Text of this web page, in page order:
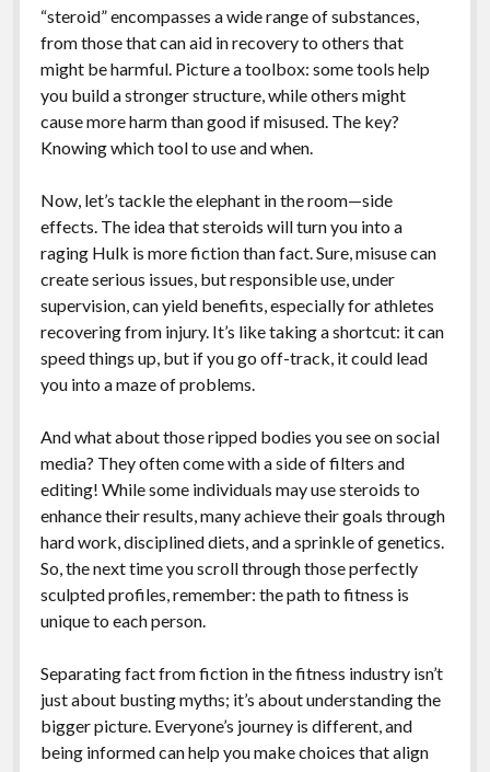
“steroid” encompasses a wide range of substances,
from those that can aid in recovery to others that
might be harmful. Picture a toolbox: some tools help
you build a stronger structure, while others might
cause more harm than good if misused. The key?
Knowing which tool to use and when.
Now, let’s tackle the elephant in the room—side
effects. The idea that steroids will turn you into a
raging Hulk is more fiction than fact. Sure, misuse can
create serious issues, but responsible use, under
supervision, can yield benefits, especially for athletes
recovering from injury. It’s like taking a shortcut: it can
speed things up, but if you go off-track, it could lead
you into a maze of problems.
And what about those ripped bodies you see on social
media? They often come with a side of filters and
editing! While some individuals may use steroids to
enhance their results, many achieve their goals through
hard work, disciplined diets, and a sprinkle of genetics.
So, the next time you scroll through those perfectly
sculpted profiles, remember: the path to fitness is
unique to each person.
Separating fact from fiction in the fitness industry isn’t
just about busting myths; it’s about understanding the
bigger picture. Everyone’s journey is different, and
being informed can help you make choices that align